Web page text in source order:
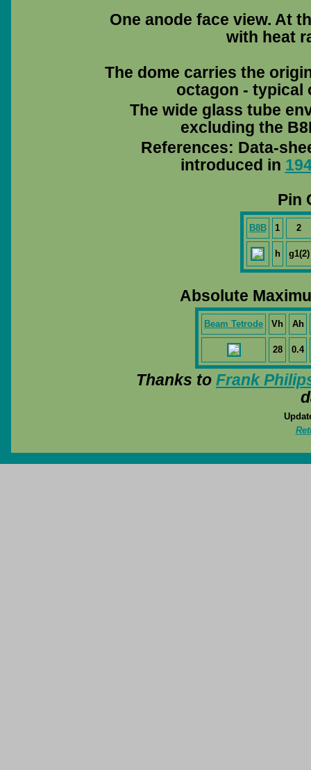
One anode face view. At
with heat
The dome carries the
octagon - typical
The wide glass tube
excluding the
References: Data-
introduced in
Pin
B8B 1 2
h g1(2)
Absolute
Beam Tetrode Vh Ah
28 0.4
Thanks to Frank